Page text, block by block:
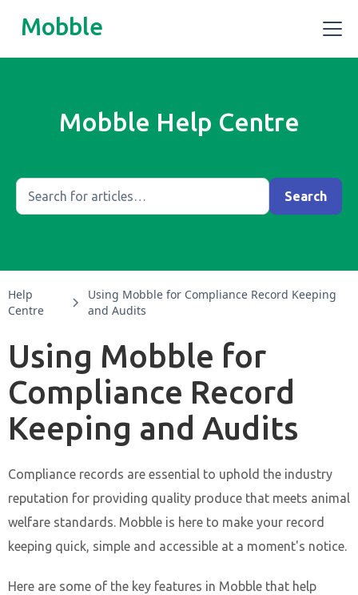
Mobble
Mobble Help Centre
Help
Centre
Using Mobble for Compliance Record Keeping
and Audits
Using Mobble for
Compliance Record
Keeping and Audits
Compliance records are essential to uphold the industry
reputation for providing quality produce that meets animal
welfare standards. Mobble is here to make your record
keeping quick, simple and accessible at a moment's notice.
Here are some of the key features in Mobble that help